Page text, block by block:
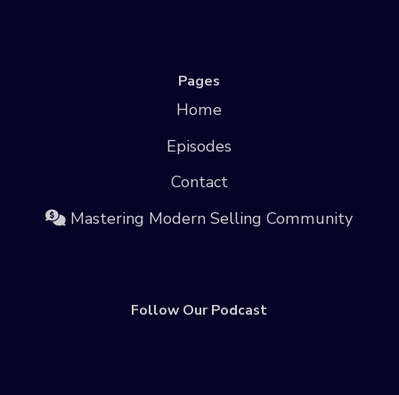
Pages
Home
Episodes
Contact
Mastering Modern Selling Community
Follow Our Podcast